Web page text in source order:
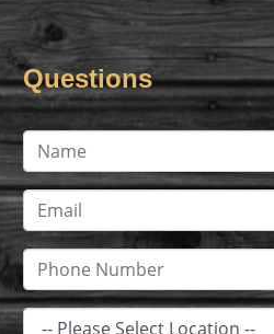
Questions